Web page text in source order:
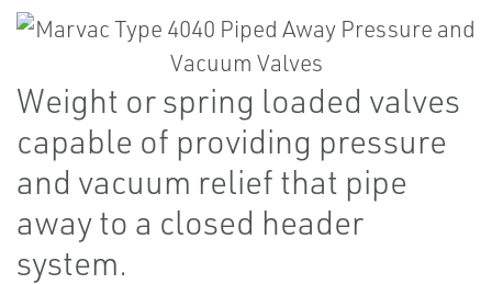
Weight or spring loaded valves
capable of providing pressure
and vacuum relief that pipe
away to a closed header
system.